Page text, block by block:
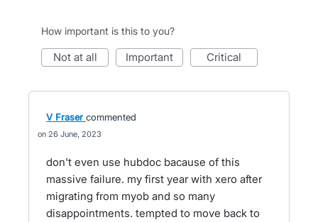
How important is this to you?
not at all important critical
V Fraser commented
26 June, 2023
don't even use hubdoc bacause of this
massive failure. my first year with xero after
migrating from myob and so many
disappointments. tempted to move back to